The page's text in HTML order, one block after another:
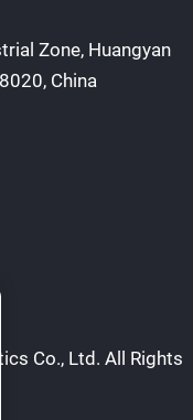
Zone, Huangyan
China
Co., Ltd. All Rights